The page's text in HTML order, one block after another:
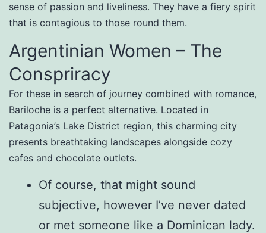
sense of passion and liveliness. They have a fiery spirit
that is contagious to those round them.
Argentinian Women – The
Conspriracy
For these in search of journey combined with romance,
Bariloche is a perfect alternative. Located in
Patagonia’s Lake District region, this charming city
presents breathtaking landscapes alongside cozy
cafes and chocolate outlets.
Of course, that might sound
subjective, however I’ve never dated
or met someone like a Dominican lady.